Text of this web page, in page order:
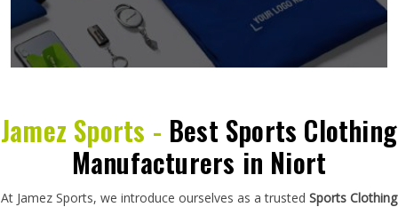
Jamez Sports - Best Sports Clothing
Manufacturers in Niort
At Jamez Sports, we introduce ourselves as a trusted Sports Clothing